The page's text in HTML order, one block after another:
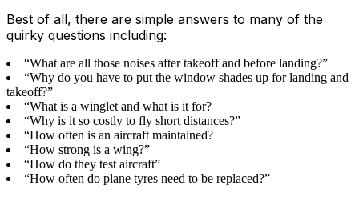
Best of all, there are simple answers to many of the
quirky questions including:
“What are all those noises after takeoff and before landing?”
“Why do you have to put the window shades up for landing and
takeoff?”
“What is a winglet and what is it for?
“Why is it so costly to fly short distances?”
“How often is an aircraft maintained?
“How strong is a wing?”
“How do they test aircraft”
“How often do plane tyres need to be replaced?”